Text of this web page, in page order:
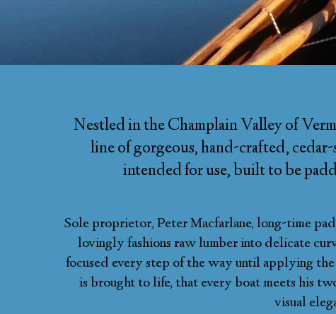
Nestled in the Champlain Valley of
line of gorgeous, hand-crafted,
intended for use, built to be
Sole proprietor, Peter Macfarlane, long-time
lovingly fashions raw lumber into delicate
focused every step of the way until applying
is brought to life, that every boat meets his
visual